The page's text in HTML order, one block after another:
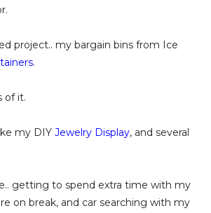
project.. my bargain bins from Ice
.
of it.
my DIY Jewelry Display, and several
getting to spend extra time with my
on break, and car searching with my